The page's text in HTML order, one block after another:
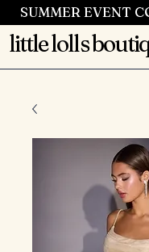
SUMMER EVENT
little lolls